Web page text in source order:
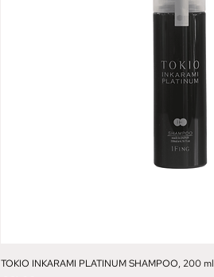
TOKIO INKARAMI PLATINUM SHAMPOO, 200 ml